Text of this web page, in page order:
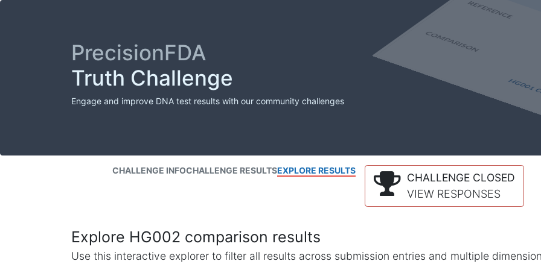
PrecisionFDA
Truth Challenge
Engage and improve DNA test results with our community challenges
CHALLENGE INFOCHALLENGE RESULTSEXPLORE RESULTS
CHALLENGE CLOSED
VIEW RESPONSES
Explore HG002 comparison results
Use this interactive explorer to filter all results across submission entries and multiple